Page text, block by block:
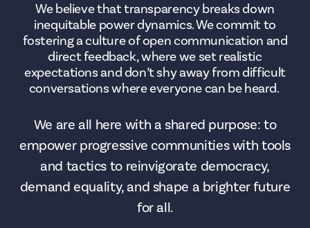
We believe that transparency breaks down
inequitable power dynamics. We commit to
fostering a culture of open communication and
direct feedback, where we set realistic
expectations and don’t shy away from difficult
conversations where everyone can be heard.
We are all here with a shared purpose: to
empower progressive communities with tools
and tactics to reinvigorate democracy,
demand equality, and shape a brighter future
for all.